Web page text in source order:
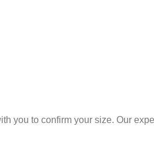
you to confirm your size. Our